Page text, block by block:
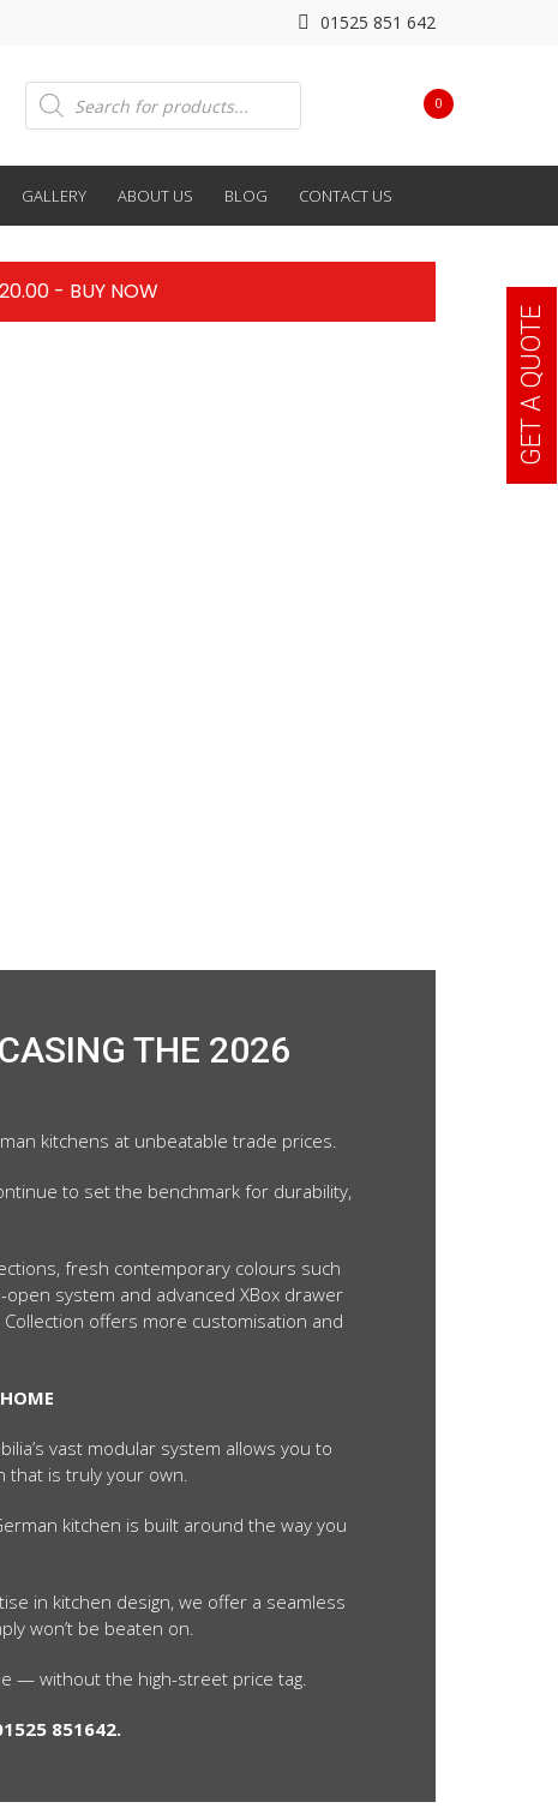
01525 851 642
0
Products
search
GALLERY ABOUT US BLOG CONTACT US
- BUY NOW
THE 2026
kitchens at unbeatable trade prices.
to set the benchmark for durability,
fresh contemporary colours such
system and advanced XBox drawer
offers more customisation and
vast modular system allows you to
that is truly your own.
kitchen is built around the way you
in kitchen design, we offer a seamless
won’t be beaten on.
— without the high-street price tag.
851642.
GET A QUOTE